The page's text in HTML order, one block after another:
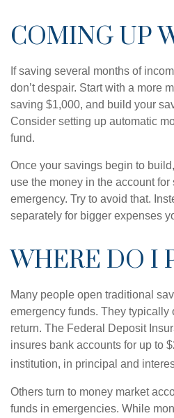
COMING UP
If saving several months of
don’t despair. Start with a more
saving $1,000, and build your
Consider setting up automatic
fund.
Once your savings begin to
use the money in the account
emergency. Try to avoid that.
separately for bigger expenses
WHERE DO I
Many people open traditional
emergency funds. They typically
return. The Federal Deposit
insures bank accounts for up to
institution, in principal and
Others turn to money market
funds in emergencies. While